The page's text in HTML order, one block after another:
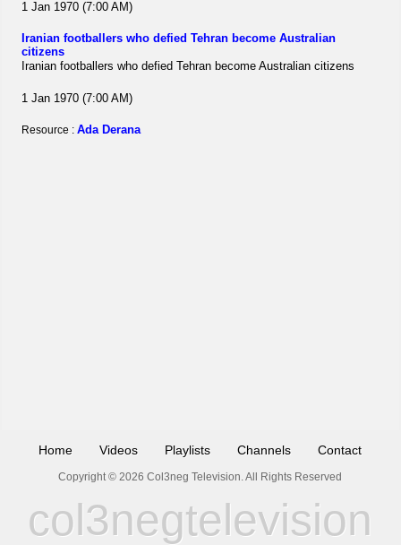
1 Jan 1970 (7:00 AM)
Iranian footballers who defied Tehran become Australian
citizens
Iranian footballers who defied Tehran become Australian citizens
1 Jan 1970 (7:00 AM)
Resource :Ada Derana
Home Videos Playlists Channels Contact
Copyright © 2026 Col3neg Television. All Rights Reserved
col3negtelevision